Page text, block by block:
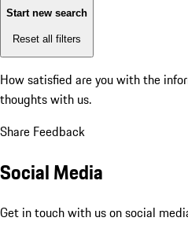
Start new search
Reset all filters
How satisfied are you with the
thoughts with us.
Share Feedback
Social Media
Get in touch with us on social